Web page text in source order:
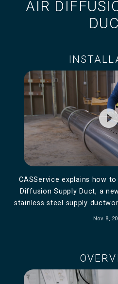
AIR
CASService explains how
Diffusion Supply Duct, a
stainless steel supply
Nov 8,